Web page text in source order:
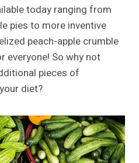
today ranging from
pies to more inventive
peach-apple crumble
everyone! So why not
pieces of
diet?